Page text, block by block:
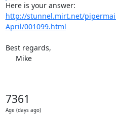
http://stunnel.mirt.net/
April/001099.html
Best regards,
     Mike
7361
Age (days ago)